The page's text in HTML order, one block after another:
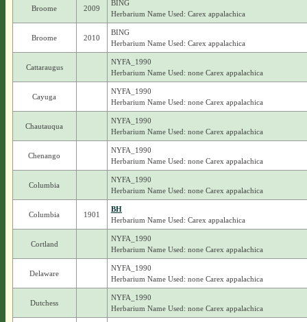
Broome 2009
BING
Herbarium Name Used: Carex appalachica
Broome 2010
BING
Herbarium Name Used: Carex appalachica
Cattaraugus
NYFA_1990
Herbarium Name Used: none Carex appalachica
Cayuga
NYFA_1990
Herbarium Name Used: none Carex appalachica
Chautauqua
NYFA_1990
Herbarium Name Used: none Carex appalachica
Chenango
NYFA_1990
Herbarium Name Used: none Carex appalachica
Columbia
NYFA_1990
Herbarium Name Used: none Carex appalachica
Columbia 1901
BH
Herbarium Name Used: Carex appalachica
Cortland
NYFA_1990
Herbarium Name Used: none Carex appalachica
Delaware
NYFA_1990
Herbarium Name Used: none Carex appalachica
Dutchess
NYFA_1990
Herbarium Name Used: none Carex appalachica